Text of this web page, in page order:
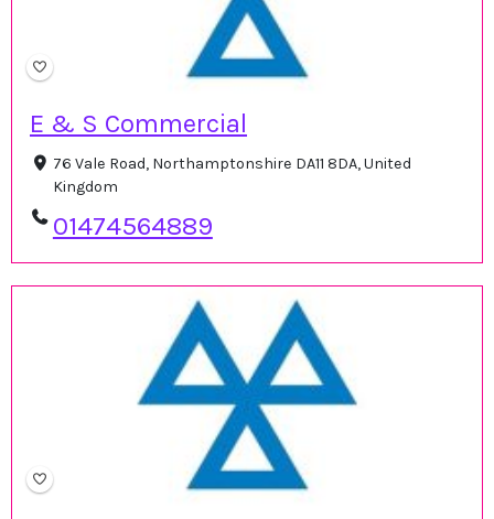
E & S Commercial
76 Vale Road, Northamptonshire DA11 8DA, United
Kingdom
01474564889